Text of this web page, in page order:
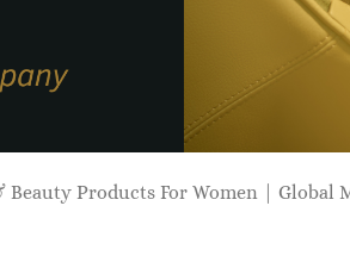
Products For Women | Global